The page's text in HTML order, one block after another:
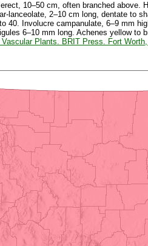
10–50 cm, often branched above.
lanceolate, 2–10 cm long, dentate to
40. Involucre campanulate, 6–9 mm
6–10 mm long. Achenes yellow to
Plants. BRIT Press. Fort